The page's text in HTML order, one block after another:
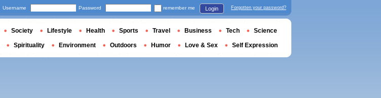
Username Password remember me Login Forgotten your password?
Society Lifestyle Health Sports Travel Business Tech Science
Spirituality Environment Outdoors Humor Love & Sex Self Expression